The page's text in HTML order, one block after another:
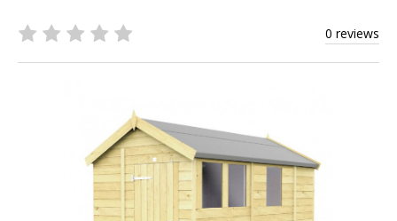
0 reviews